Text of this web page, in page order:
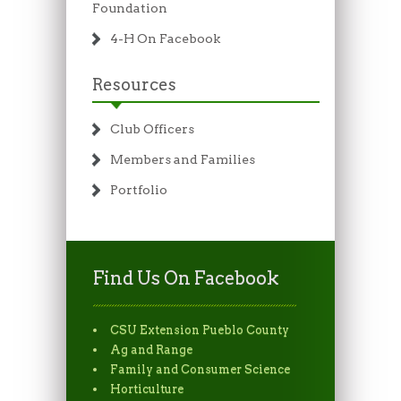
Foundation
4-H On Facebook
Resources
Club Officers
Members and Families
Portfolio
Find Us On Facebook
CSU Extension Pueblo County
Ag and Range
Family and Consumer Science
Horticulture